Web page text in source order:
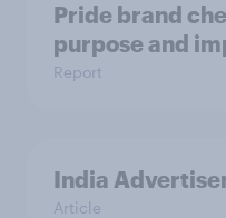
Pride brand
purpose and
Report
India
Article